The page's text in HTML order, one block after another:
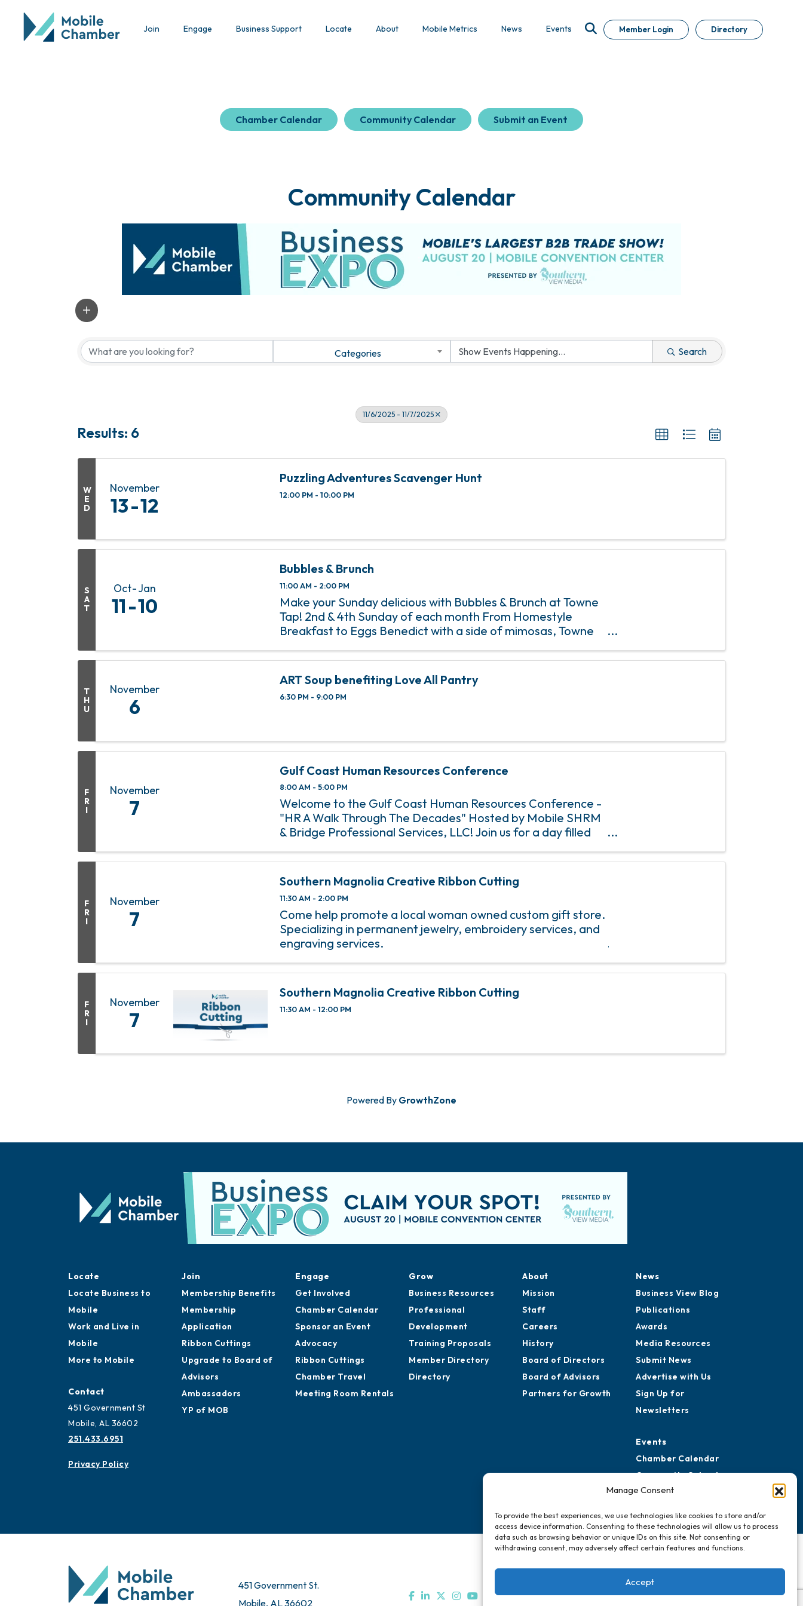
Manage Consent
To provide the best experiences, we use technologies like cookies to store and/or
access device information. Consenting to these technologies will allow us to process
data such as browsing behavior or unique IDs on this site. Not consenting or
withdrawing consent, may adversely affect certain features and functions.
Accept
Join Engage Business Support Locate About Mobile Metrics News Events Member Login Directory
Chamber Calendar Community Calendar Submit an Event
Community Calendar
Categories Search
11/6/2025 - 11/7/2025
Results: 6
W
E
D
November
13 12
Puzzling Adventures Scavenger Hunt
12:00 PM - 10:00 PM
S
A
T
Oct Jan
11 10
Bubbles & Brunch
11:00 AM - 2:00 PM
Make your Sunday delicious with Bubbles & Brunch at Towne
Tap! 2nd & 4th Sunday of each month From Homestyle
Breakfast to Eggs Benedict with a side of mimosas, Towne
of each month from 11 am ...
T
H
U
November
6
ART Soup benefiting Love All Pantry
6:30 PM - 9:00 PM
F
R
I
November
7
Gulf Coast Human Resources Conference
8:00 AM - 5:00 PM
Welcome to the Gulf Coast Human Resources Conference -
"HR A Walk Through The Decades" Hosted by Mobile SHRM
& Bridge Professional Services, LLC! Join us for a day filled
engaging discussions. ...
F
R
I
November
7
Southern Magnolia Creative Ribbon Cutting
11:30 AM - 2:00 PM
Come help promote a local woman owned custom gift store.
Specializing in permanent jewelry, embroidery services, and
engraving services.
F
R
I
November
7
Southern Magnolia Creative Ribbon Cutting
11:30 AM - 12:00 PM
Powered By GrowthZone
Locate
Locate Business to
Mobile
Work and Live in
Mobile
More to Mobile
Contact
451 Government St
Mobile, AL 36602
251.433.6951
Privacy Policy
Join
Membership Benefits
Membership
Application
Ribbon Cuttings
Upgrade to Board of
Advisors
Ambassadors
YP of MOB
Engage
Get Involved
Chamber Calendar
Sponsor an Event
Advocacy
Ribbon Cuttings
Chamber Travel
Meeting Room Rentals
Grow
Business Resources
Professional
Development
Training Proposals
Member Directory
Directory
About
Mission
Staff
Careers
History
Board of Directors
Board of Advisors
Partners for Growth
News
Business View Blog
Publications
Awards
Media Resources
Submit News
Advertise with Us
Sign Up for
Newsletters
Events
Chamber Calendar
Community Calendar
Submit Event
451 Government St.
Mobile, AL 36602